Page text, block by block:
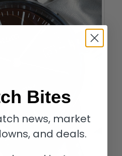
Bites
news, market
and deals.